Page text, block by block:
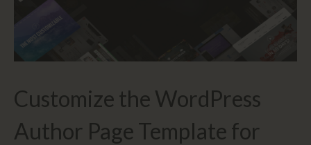
Customize the WordPress
Author Page Template for